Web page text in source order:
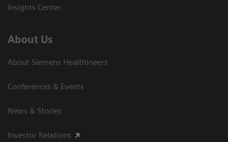
Insights Center
About Us
About Siemens Healthineers
Conferences & Events
News & Stories
Investor Relations